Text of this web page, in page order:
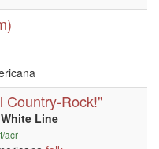
Country-Rock!"
Line
acr